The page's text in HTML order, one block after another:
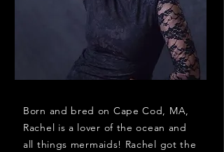
Born and bred on Cape Cod, MA,
Rachel is a lover of the ocean and
all things mermaids! Rachel got the